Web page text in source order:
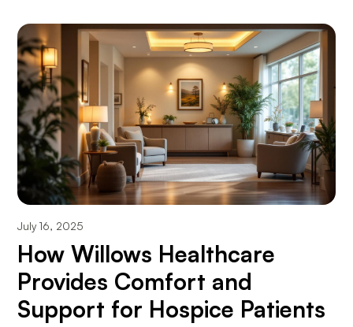
July 16, 2025
How Willows Healthcare
Provides Comfort and
Support for Hospice Patients